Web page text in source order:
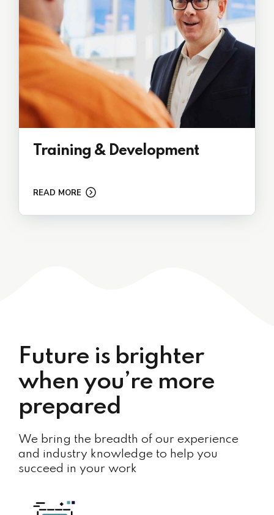
Training & Development
READ MORE
Future is brighter
when you’re more
prepared
We bring the breadth of our experience
and industry knowledge to help you
succeed in your work